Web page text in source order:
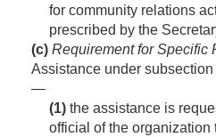
for community relations
prescribed by the
(c) Requirement for Specific
Assistance under
—
(1) the assistance is
official of the